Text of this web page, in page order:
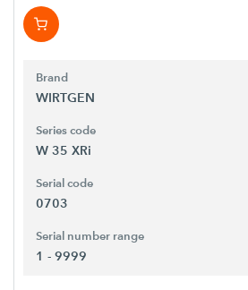
Brand
WIRTGEN
Series code
W 35 XRi
Serial code
0703
Serial number range
1 - 9999